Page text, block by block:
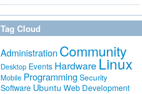
Tag Cloud
Administration Community
Desktop Events Hardware Linux
Mobile Programming Security
Software Ubuntu Web Development